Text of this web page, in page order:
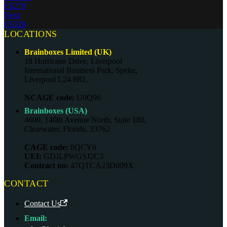
ES279
Next
ES320
LOCATIONS
Brainboxes Limited (UK)
18 Hurricane Drive, Liverpool
International Business Park, Speke,
Liverpool L24 8RL
NCAGE code: U0Q96
Brainboxes (USA)
4600, 140th Avenue North, Suite 180,
Clearwater, Florida, 33762
CAGE code: 8QCY6
UEI: GDJLPWGSJ2C3
Contract no: 47QTCA23D009X
CONTACT
Contact Us
Email: